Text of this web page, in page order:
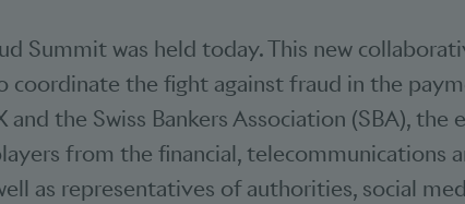
Summit was held today. This new
coordinate the fight against fraud in the
the Swiss Bankers Association (SBA), the
from the financial, telecommunications
as representatives of authorities, social